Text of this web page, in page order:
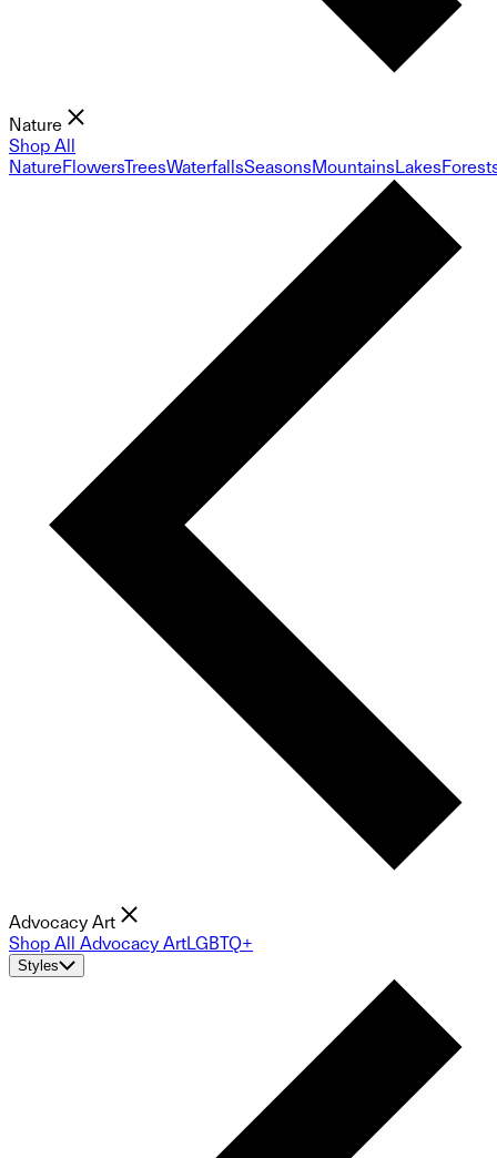
Nature
Shop All
NatureFlowersTreesWaterfallsSeasonsMountainsLakes
Advocacy Art
Shop All Advocacy ArtLGBTQ+
Styles